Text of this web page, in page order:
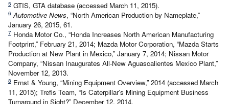
5 GTIS, GTA database (accessed March 11, 2015).
6 Automotive News, “North American Production by Nameplate,”
January 26, 2015, 61.
7 Honda Motor Co., “Honda Increases North American Manufacturing
Footprint,” February 21, 2014; Mazda Motor Corporation, “Mazda Starts
Production at New Plant in Mexico,” January 7, 2014; Nissan Motor
Company, “Nissan Inaugurates All-New Aguascalientes Mexico Plant,”
November 12, 2013.
8 Ernst & Young, “Mining Equipment Overview,” 2014 (accessed March
11, 2015); Trefis Team, “Is Caterpillar’s Mining Equipment Business
Turnaround in Sight?” December 12, 2014.